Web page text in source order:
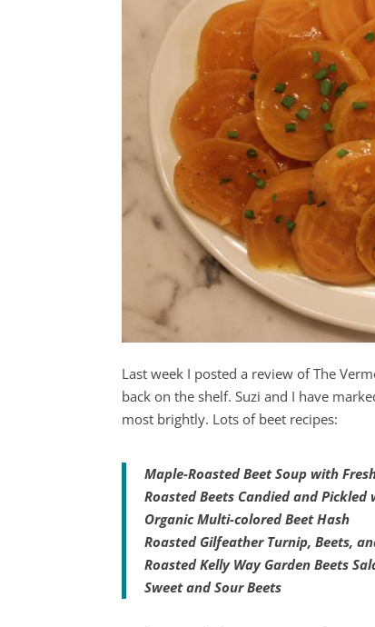
Last week I posted a review of The
back on the shelf. Suzi and I have
most brightly. Lots of beet recipes:
Maple-Roasted Beet Soup with
Roasted Beets Candied and
Organic Multi-colored Beet Hash
Roasted Gilfeather Turnip, Beets,
Roasted Kelly Way Garden Beets
Sweet and Sour Beets